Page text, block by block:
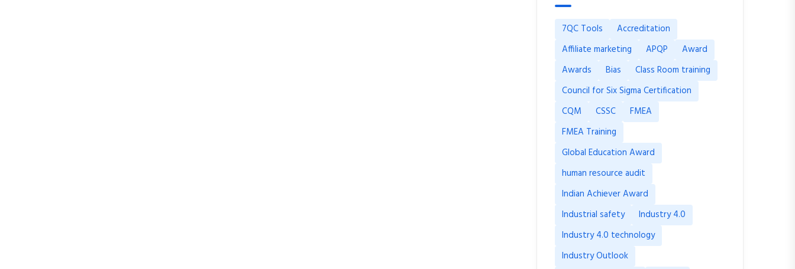
7QC Tools
Accreditation
Affiliate marketing
APQP
Award
Awards
Bias
Class Room training
Council for Six Sigma Certification
CQM
CSSC
FMEA
FMEA Training
Global Education Award
human resource audit
Indian Achiever Award
Industrial safety
Industry 4.0
Industry 4.0 technology
Industry Outlook